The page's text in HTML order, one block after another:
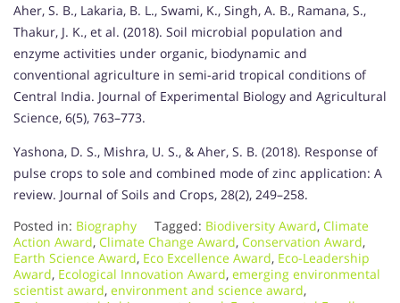
Aher, S. B., Lakaria, B. L., Swami, K., Singh, A. B., Ramana, S.,
Thakur, J. K., et al. (2018). Soil microbial population and
enzyme activities under organic, biodynamic and
conventional agriculture in semi-arid tropical conditions of
Central India. Journal of Experimental Biology and Agricultural
Science, 6(5), 763–773.
Yashona, D. S., Mishra, U. S., & Aher, S. B. (2018). Response of
pulse crops to sole and combined mode of zinc application: A
review. Journal of Soils and Crops, 28(2), 249–258.
Posted in: Biography Tagged: Biodiversity Award, Climate
Action Award, Climate Change Award, Conservation Award,
Earth Science Award, Eco Excellence Award, Eco-Leadership
Award, Ecological Innovation Award, emerging environmental
scientist award, environment and science award,